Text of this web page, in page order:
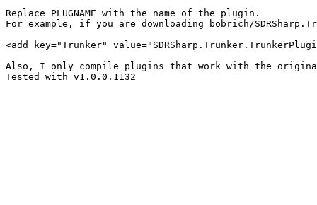
Replace PLUGNAME with the name of the plugin.
For example, if you are downloading bobrich/
<add key="Trunker"
Also, I only compile plugins that work with the original
Tested with v1.0.0.1132